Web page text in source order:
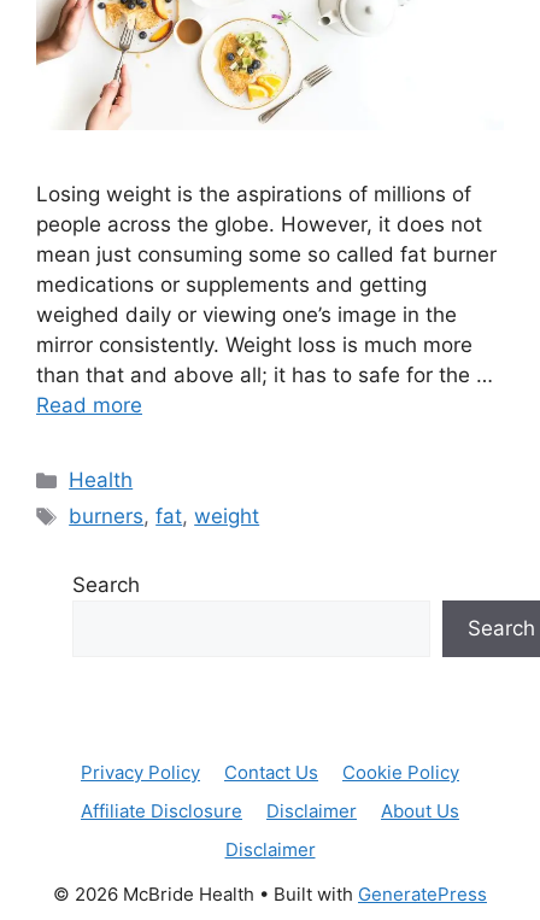
Losing weight is the aspirations of millions of
people across the globe. However, it does not
mean just consuming some so called fat burner
medications or supplements and getting
weighed daily or viewing one’s image in the
mirror consistently. Weight loss is much more
than that and above all; it has to safe for the …
Read more
Categories
Health
Tags
burners,fat,weight
Search
Search
Privacy Policy Contact Us
Cookie Policy
Affiliate Disclosure
Disclaimer
About Us
Disclaimer
© 2026 McBride Health • Built with GeneratePress